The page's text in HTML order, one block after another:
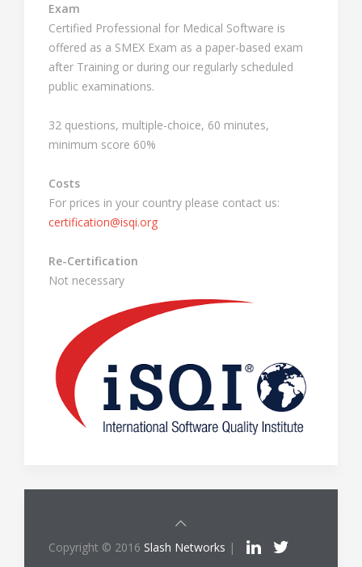
Exam
Certified Professional for Medical Software is
offered as a SMEX Exam as a paper-based exam
after Training or during our regularly scheduled
public examinations.
32 questions, multiple-choice, 60 minutes,
minimum score 60%
Costs
For prices in your country please contact us:
certification@isqi.org
Re-Certification
Not necessary
Copyright © 2016 Slash Networks |